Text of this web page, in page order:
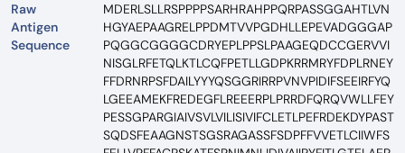
Raw
Antigen
Sequence
MDERLSLLRSPPPPSARHRAHPPQRPASSGGAHTLVN
HGYAEPAAGRELPPDMTVVPGDHLLEPEVADGGGAP
PQGGCGGGGCDRYEPLPPSLPAAGEQDCCGERVVI
NISGLRFETQLKTLCQFPETLLGDPKRRMRYFDPLRNEY
FFDRNRPSFDAILYYYQSGGRIRRPVNVPIDIFSEEIRFYQ
LGEEAMEKFREDEGFLREEERPLPRRDFQRQVWLLFEY
PESSGPARGIAIVSVLVILISIVIFCLETLPEFRDEKDYPAST
SQDSFEAAGNSTSGSRAGASSFSDPFFVVETLCIIWFS